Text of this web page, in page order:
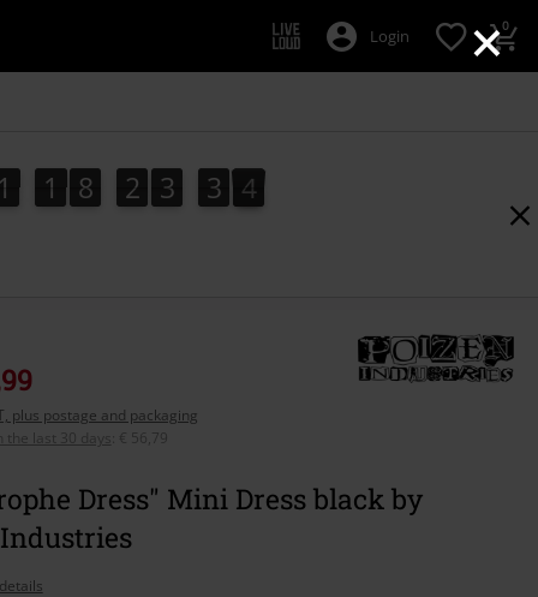
×
Login 0
1
1 1
1 8
8 2
2 3
3 3
3 1
2
1
3
2
plus postage and packaging
the last 30 days
€ 56,79
Dress" Mini Dress black by